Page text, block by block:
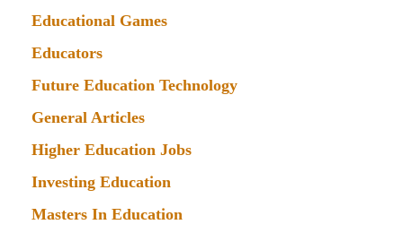
Educational Games
Educators
Future Education Technology
General Articles
Higher Education Jobs
Investing Education
Masters In Education